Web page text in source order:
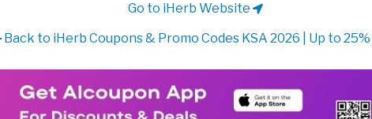
Go to iHerb Website
Back to iHerb Coupons & Promo Codes KSA 2026 | Up to 25%